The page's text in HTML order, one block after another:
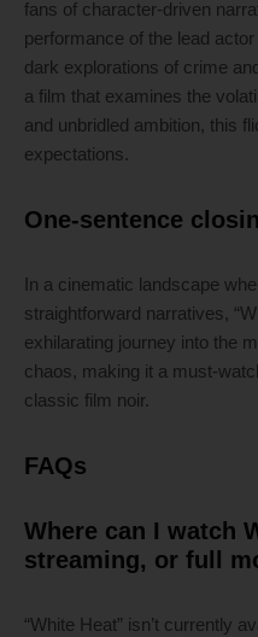
fans of character-driven
performance of the lead
dark explorations of crime
a film that examines the
and unbridled ambition, this
expectations.
One-sentence
In a cinematic landscape
straightforward narratives,
exhilarating journey into the
chaos, making it a must-
classic film noir.
FAQs
Where can I watch
streaming, or full
“White Heat” isn’t currently